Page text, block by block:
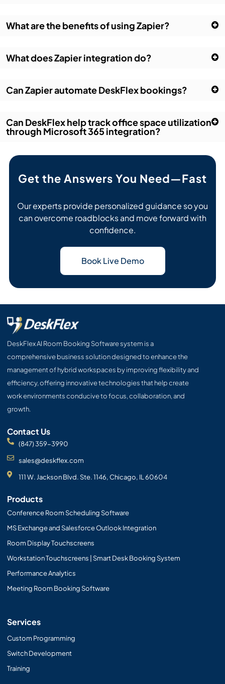
What are the benefits of using Zapier?
What does Zapier integration do?
Can Zapier automate DeskFlex bookings?
Can DeskFlex help track office space utilization
through Microsoft 365 integration?
Get the Answers You Need—Fast
Our experts provide personalized guidance so you
can overcome roadblocks and move forward with
confidence.
Book Live Demo
DeskFlex AI Room Booking Software system is a
comprehensive business solution designed to enhance the
management of hybrid workspaces by improving flexibility and
efficiency, offering innovative technologies that help create
work environments conducive to focus, collaboration, and
growth.
Contact Us
(847) 359-3990
sales@deskflex.com
111 W. Jackson Blvd. Ste. 1146, Chicago, IL 60604
Products
Conference Room Scheduling Software
MS Exchange and Salesforce Outlook Integration
Room Display Touchscreens
Workstation Touchscreens | Smart Desk Booking System
Performance Analytics
Meeting Room Booking Software
Services
Custom Programming
Switch Development
Training